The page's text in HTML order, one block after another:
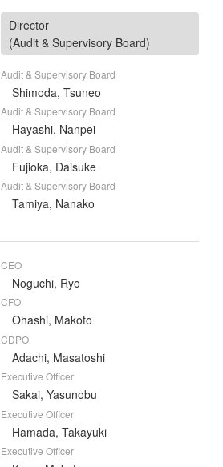
Director
(Audit & Supervisory Board)
Audit & Supervisory Board
Shimoda, Tsuneo
Audit & Supervisory Board
Hayashi, Nanpei
Audit & Supervisory Board
Fujioka, Daisuke
Audit & Supervisory Board
Tamiya, Nanako
CEO
Noguchi, Ryo
CFO
Ohashi, Makoto
CDPO
Adachi, Masatoshi
Executive Officer
Sakai, Yasunobu
Executive Officer
Hamada, Takayuki
Executive Officer